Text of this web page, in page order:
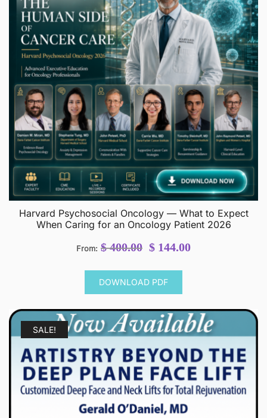
Harvard Psychosocial Oncology — What to Expect
When Caring for an Oncology Patient 2026
From: $400.00 Original
was:
$ 400.00.
$ 144.00Current
DOWNLOAD PDF
SALE!